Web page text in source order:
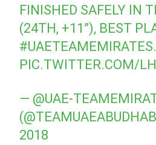
FINISHED SAFELY IN
(24TH, +11”), BEST
#UAETEAMEMIRATES.
PIC.TWITTER.COM/
— @UAE-
2018